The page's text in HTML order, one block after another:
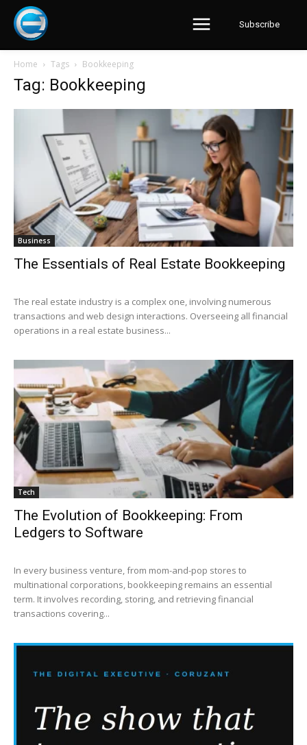
Subscribe
Home Tags Bookkeeping
Tag: Bookkeeping
Business
The Essentials of Real Estate Bookkeeping
The real estate industry is a complex one, involving numerous
transactions and web design interactions. Overseeing all financial
operations in a real estate business...
Tech
The Evolution of Bookkeeping: From
Ledgers to Software
In every business venture, from mom-and-pop stores to
multinational corporations, bookkeeping remains an essential
term. It involves recording, storing, and retrieving financial
transactions covering...